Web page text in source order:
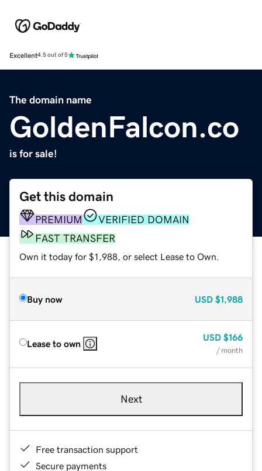
Excellent4.5 out of 5
The domain name
GoldenFalcon.co
is for sale!
Get this domain
PREMIUM
VERIFIED DOMAIN
FAST TRANSFER
Own it today for $1,988, or select Lease to Own.
Buy now USD $1,988
Lease to own
USD $166
/ month
Next
Free transaction support
Secure payments